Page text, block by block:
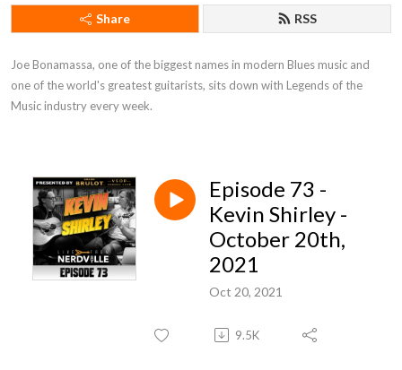
Share RSS
Joe Bonamassa, one of the biggest names in modern Blues music and
one of the world's greatest guitarists, sits down with Legends of the
Music industry every week.
Episode 73 -
Kevin Shirley -
October 20th,
2021
Oct 20, 2021
9.5K